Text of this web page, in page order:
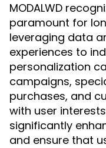
MODALWD
paramount for
leveraging data
experiences to
personalization
campaigns,
purchases, and
with user
significantly
and ensure that